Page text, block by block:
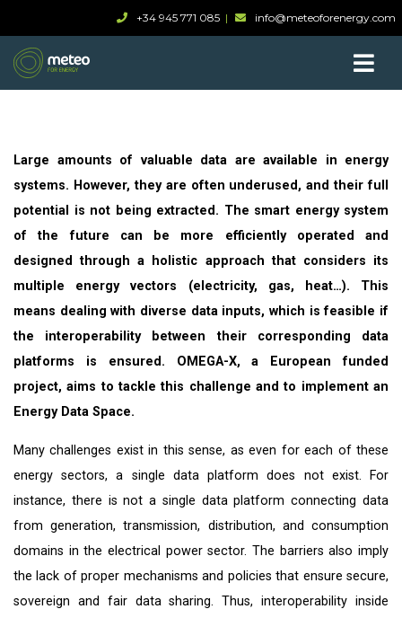
+34 945 771 085 info@meteoforenergy.com
Large amounts of valuable data are available in energy
systems. However, they are often underused, and their full
potential is not being extracted. The smart energy system
of the future can be more efficiently operated and
designed through a holistic approach that considers its
multiple energy vectors (electricity, gas, heat…). This
means dealing with diverse data inputs, which is feasible if
the interoperability between their corresponding data
platforms is ensured. OMEGA-X, a European funded
project, aims to tackle this challenge and to implement an
Energy Data Space.
Many challenges exist in this sense, as even for each of these
energy sectors, a single data platform does not exist. For
instance, there is not a single data platform connecting data
from generation, transmission, distribution, and consumption
domains in the electrical power sector. The barriers also imply
the lack of proper mechanisms and policies that ensure secure,
sovereign and fair data sharing. Thus, interoperability inside